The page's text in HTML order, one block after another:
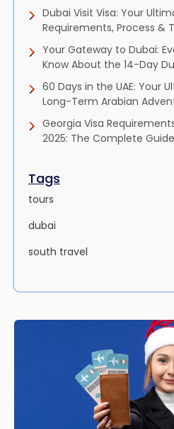
Dubai Visit Visa: Your
Requirements, Process &
Your Gateway to Dubai:
Know About the 14-Day
60 Days in the UAE: Your
Long-Term Arabian
Georgia Visa
2025: The Complete Guide
Tags
tours
dubai
south travel